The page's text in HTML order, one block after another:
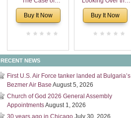
Underground
Chaplaincy in
Buy It Now
Wall
Buy It Now
RECENT NEWS
First U.S. Air Force tanker landed at Bulgaria’s
Bezmer Air Base August 5, 2026
Church of God 2026 General Assembly
AppointmentsAugust 1, 2026
30 years ago in Chicago July 30, 2026